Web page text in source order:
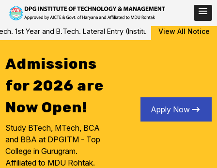
Skip
to
1st Year and B.Tech. Lateral Entry (Institute Level Counseling
View All Notice
Admissions
for 2026 are
Now Open!
Study BTech, MTech, BCA
and BBA at DPGITM - Top
College in Gurugram.
Affiliated to MDU Rohtak.
Apply Now